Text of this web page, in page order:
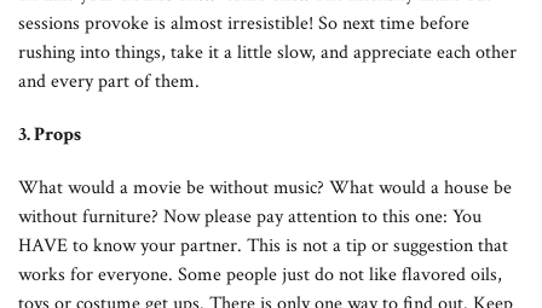
sessions provoke is almost irresistible! So next time before
rushing into things, take it a little slow, and appreciate each other
and every part of them.
3. Props
What would a movie be without music? What would a house be
without furniture? Now please pay attention to this one: You
HAVE to know your partner. This is not a tip or suggestion that
works for everyone. Some people just do not like flavored oils,